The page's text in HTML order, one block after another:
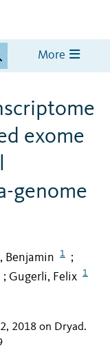
More
exome
genome
Benjamin 1 ;
; Gugerli, Felix 1
2018 on Dryad.